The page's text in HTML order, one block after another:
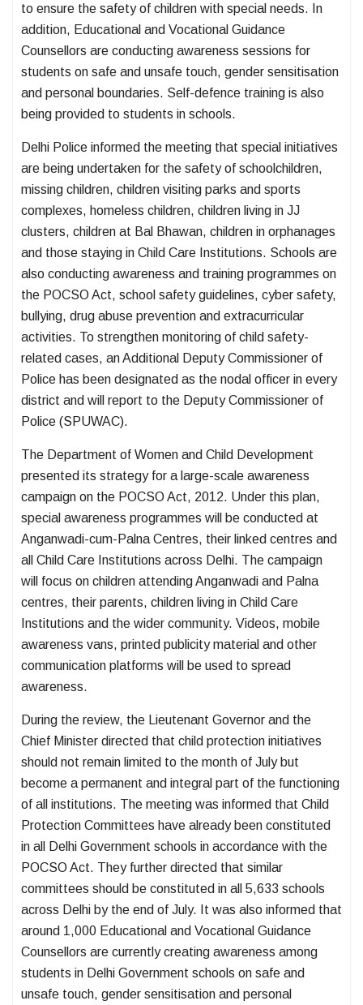
to ensure the safety of children with special needs. In
addition, Educational and Vocational Guidance
Counsellors are conducting awareness sessions for
students on safe and unsafe touch, gender sensitisation
and personal boundaries. Self-defence training is also
being provided to students in schools.
Delhi Police informed the meeting that special initiatives
are being undertaken for the safety of schoolchildren,
missing children, children visiting parks and sports
complexes, homeless children, children living in JJ
clusters, children at Bal Bhawan, children in orphanages
and those staying in Child Care Institutions. Schools are
also conducting awareness and training programmes on
the POCSO Act, school safety guidelines, cyber safety,
bullying, drug abuse prevention and extracurricular
activities. To strengthen monitoring of child safety-
related cases, an Additional Deputy Commissioner of
Police has been designated as the nodal officer in every
district and will report to the Deputy Commissioner of
Police (SPUWAC).
The Department of Women and Child Development
presented its strategy for a large-scale awareness
campaign on the POCSO Act, 2012. Under this plan,
special awareness programmes will be conducted at
Anganwadi-cum-Palna Centres, their linked centres and
all Child Care Institutions across Delhi. The campaign
will focus on children attending Anganwadi and Palna
centres, their parents, children living in Child Care
Institutions and the wider community. Videos, mobile
awareness vans, printed publicity material and other
communication platforms will be used to spread
awareness.
During the review, the Lieutenant Governor and the
Chief Minister directed that child protection initiatives
should not remain limited to the month of July but
become a permanent and integral part of the functioning
of all institutions. The meeting was informed that Child
Protection Committees have already been constituted
in all Delhi Government schools in accordance with the
POCSO Act. They further directed that similar
committees should be constituted in all 5,633 schools
across Delhi by the end of July. It was also informed that
around 1,000 Educational and Vocational Guidance
Counsellors are currently creating awareness among
students in Delhi Government schools on safe and
unsafe touch, gender sensitisation and personal